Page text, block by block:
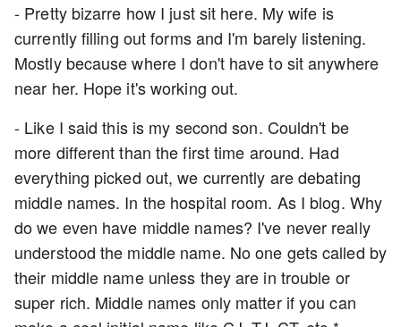
- Pretty bizarre how I just sit here. My wife is
currently filling out forms and I'm barely listening.
Mostly because where I don't have to sit anywhere
near her. Hope it's working out.
- Like I said this is my second son. Couldn't be
more different than the first time around. Had
everything picked out, we currently are debating
middle names. In the hospital room. As I blog. Why
do we even have middle names? I've never really
understood the middle name. No one gets called by
their middle name unless they are in trouble or
super rich. Middle names only matter if you can